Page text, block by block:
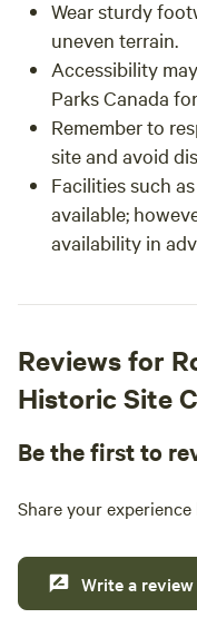
Wear sturdy
uneven terrain.
Accessibility
Parks Canada
Remember to
site and avoid
Facilities such
available;
availability in
Reviews for
Historic Site
Be the first to
Share your
Write a review